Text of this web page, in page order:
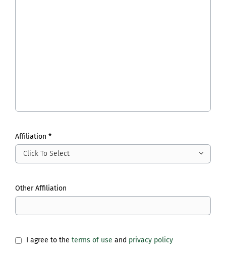
Affiliation *
Click To Select
Other Affiliation
I agree to the terms of use and privacy policy